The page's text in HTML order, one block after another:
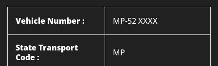
Vehicle Number : MP-52 XXXX
State Transport
Code :
MP